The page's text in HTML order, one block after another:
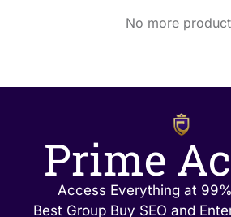
No more
Prime
Access Everything at
Best Group Buy SEO and